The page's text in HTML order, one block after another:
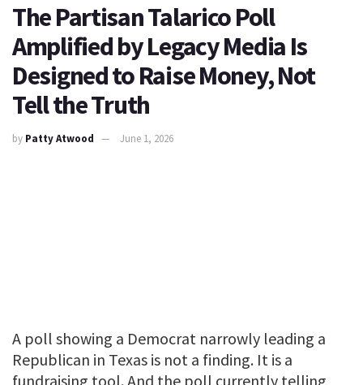
The Partisan Talarico Poll
Amplified by Legacy Media Is
Designed to Raise Money, Not
Tell the Truth
by Patty Atwood June 1, 2026
A poll showing a Democrat narrowly leading a
Republican in Texas is not a finding. It is a
fundraising tool. And the poll currently telling